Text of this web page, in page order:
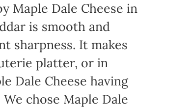
Maple Dale Cheese in
is smooth and
sharpness. It makes
platter, or in
Dale Cheese having
chose Maple Dale